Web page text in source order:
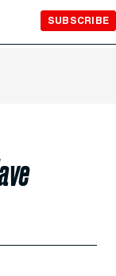
SUBSCRIBE